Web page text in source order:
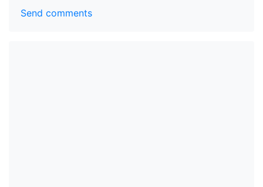
Send comments